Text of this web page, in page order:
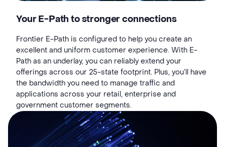
Your E-Path to stronger connections
Frontier E-Path is configured to help you create an
excellent and uniform customer experience. With E-
Path as an underlay, you can reliably extend your
offerings across our 25-state footprint. Plus, you’ll have
the bandwidth you need to manage traffic and
applications across your retail, enterprise and
government customer segments.